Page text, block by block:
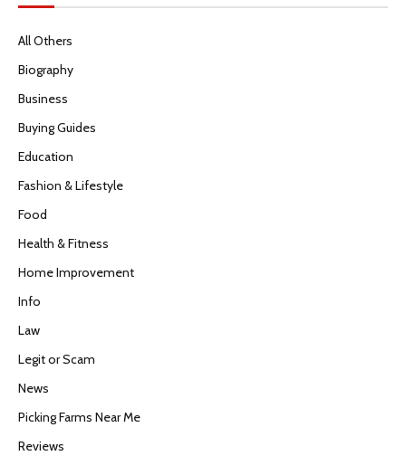
All Others
Biography
Business
Buying Guides
Education
Fashion & Lifestyle
Food
Health & Fitness
Home Improvement
Info
Law
Legit or Scam
News
Picking Farms Near Me
Reviews